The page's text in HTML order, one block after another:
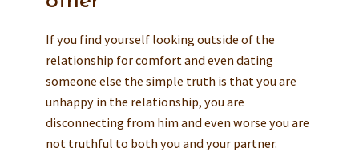
If you find yourself looking outside of the
relationship for comfort and even dating
someone else the simple truth is that you are
unhappy in the relationship, you are
disconnecting from him and even worse you are
not truthful to both you and your partner.